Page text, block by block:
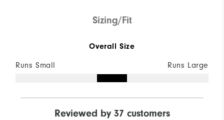
Sizing/Fit
Overall Size
Runs Small Runs Large
Reviewed by 37 customers